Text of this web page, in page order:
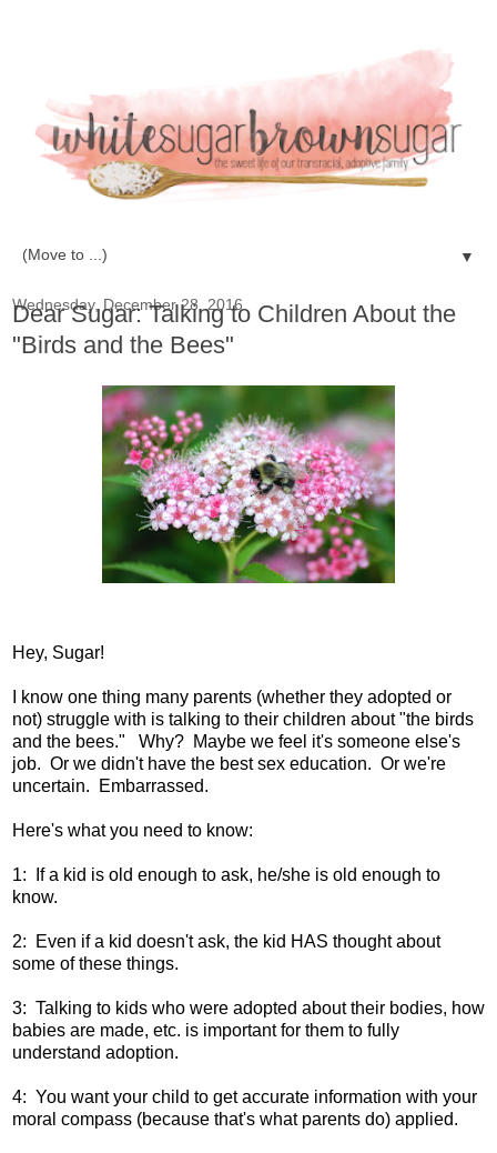
▼
Wednesday, December 28, 2016
Dear Sugar: Talking to Children About the
"Birds and the Bees"
Hey, Sugar!
I know one thing many parents (whether they adopted or
not) struggle with is talking to their children about "the birds
and the bees." Why? Maybe we feel it's someone else's
job. Or we didn't have the best sex education. Or we're
uncertain. Embarrassed.
Here's what you need to know:
1: If a kid is old enough to ask, he/she is old enough to
know.
2: Even if a kid doesn't ask, the kid HAS thought about
some of these things.
3: Talking to kids who were adopted about their bodies, how
babies are made, etc. is important for them to fully
understand adoption.
4: You want your child to get accurate information with your
moral compass (because that's what parents do) applied.